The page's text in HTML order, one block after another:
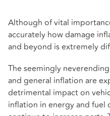
Although of vital
accurately how damage
and beyond is extremely
The seemingly
and general inflation are
detrimental impact on
inflation in energy and